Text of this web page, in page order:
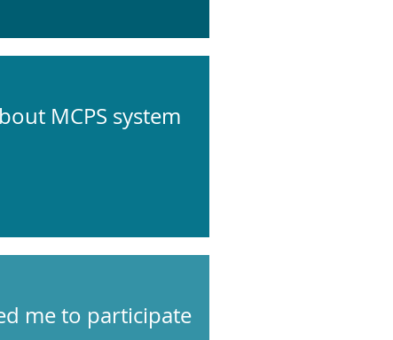
MCPS system
me to participate